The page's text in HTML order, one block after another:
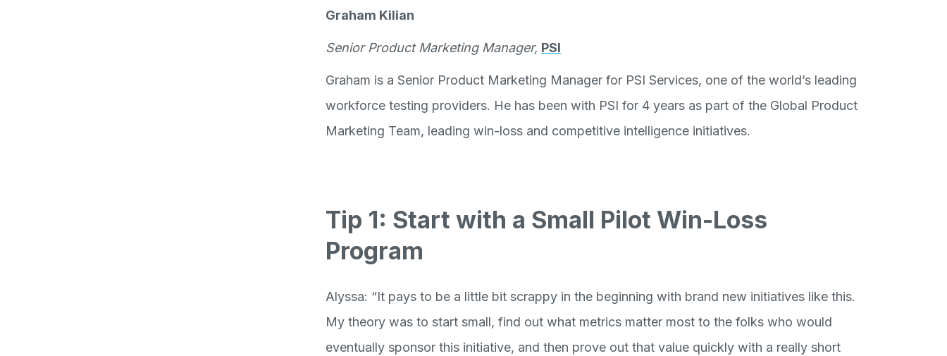
Graham Kilian
Senior Product Marketing Manager, PSI
Graham is a Senior Product Marketing Manager for PSI Services, one of the world’s leading
workforce testing providers. He has been with PSI for 4 years as part of the Global Product
Marketing Team, leading win-loss and competitive intelligence initiatives.
Tip 1: Start with a Small Pilot Win-Loss
Program
Alyssa: “It pays to be a little bit scrappy in the beginning with brand new initiatives like this.
My theory was to start small, find out what metrics matter most to the folks who would
eventually sponsor this initiative, and then prove out that value quickly with a really short